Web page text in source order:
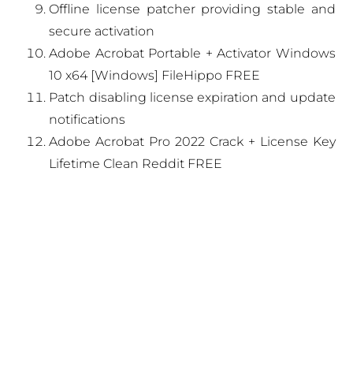
Offline license patcher providing stable and
secure activation
Adobe Acrobat Portable + Activator Windows
10 x64 [Windows] FileHippo FREE
Patch disabling license expiration and update
notifications
Adobe Acrobat Pro 2022 Crack + License Key
Lifetime Clean Reddit FREE